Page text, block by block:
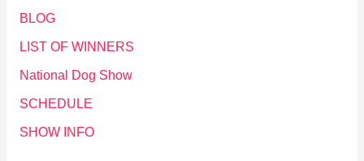
BLOG
LIST OF WINNERS
National Dog Show
SCHEDULE
SHOW INFO